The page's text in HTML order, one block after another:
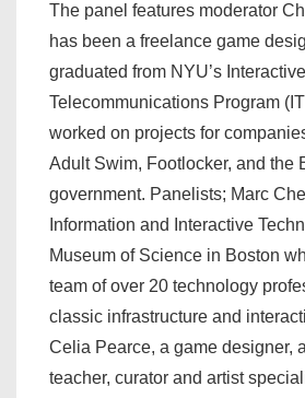
The panel features moderator
has been a freelance game
graduated from NYU’s Interactive
Telecommunications Program
worked on projects for
Adult Swim, Footlocker, and the
government. Panelists; Marc
Information and Interactive
Museum of Science in Boston
team of over 20 technology
classic infrastructure and
Celia Pearce, a game designer,
teacher, curator and artist